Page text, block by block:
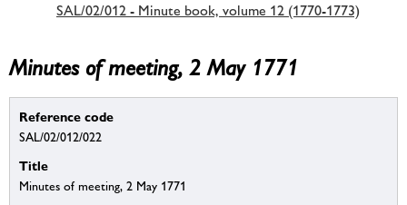
SAL/02/012 - Minute book, volume 12 (1770-1773)
Minutes of meeting, 2 May 1771
Reference code
SAL/02/012/022
Title
Minutes of meeting, 2 May 1771